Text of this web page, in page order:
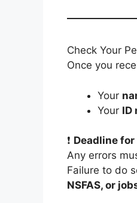
Check Your
Once you
Your
Your ID
❗ Deadline
Any errors
Failure to do
NSFAS, or